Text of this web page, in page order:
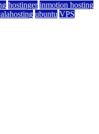
hostinger inmotion hosting
ubuntu VPS